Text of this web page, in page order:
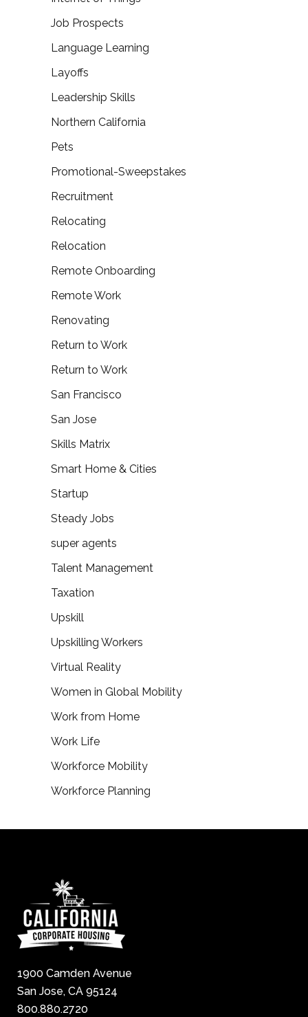
Job Prospects
Language Learning
Layoffs
Leadership Skills
Northern California
Pets
Promotional-Sweepstakes
Recruitment
Relocating
Relocation
Remote Onboarding
Remote Work
Renovating
Return to Work
Return to Work
San Francisco
San Jose
Skills Matrix
Smart Home & Cities
Startup
Steady Jobs
super agents
Talent Management
Taxation
Upskill
Upskilling Workers
Virtual Reality
Women in Global Mobility
Work from Home
Work Life
Workforce Mobility
Workforce Planning
1900 Camden Avenue
San Jose, CA 95124
800.880.2720